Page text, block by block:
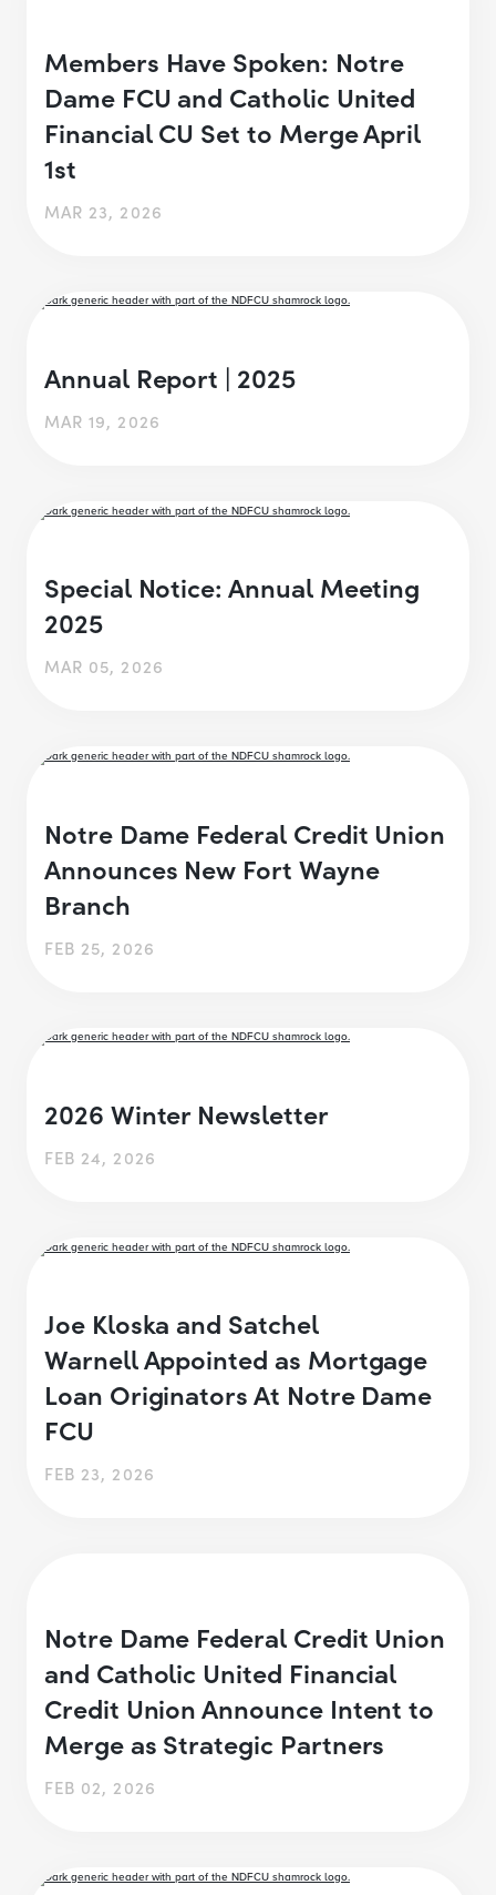
Members Have Spoken: Notre
Dame FCU and Catholic United
Financial CU Set to Merge April
1st
MAR 23, 2026
Annual Report | 2025
MAR 19, 2026
Special Notice: Annual Meeting
2025
MAR 05, 2026
Notre Dame Federal Credit Union
Announces New Fort Wayne
Branch
FEB 25, 2026
2026 Winter Newsletter
FEB 24, 2026
Joe Kloska and Satchel
Warnell Appointed as Mortgage
Loan Originators At Notre Dame
FCU
FEB 23, 2026
Notre Dame Federal Credit Union
and Catholic United Financial
Credit Union Announce Intent to
Merge as Strategic Partners
FEB 02, 2026